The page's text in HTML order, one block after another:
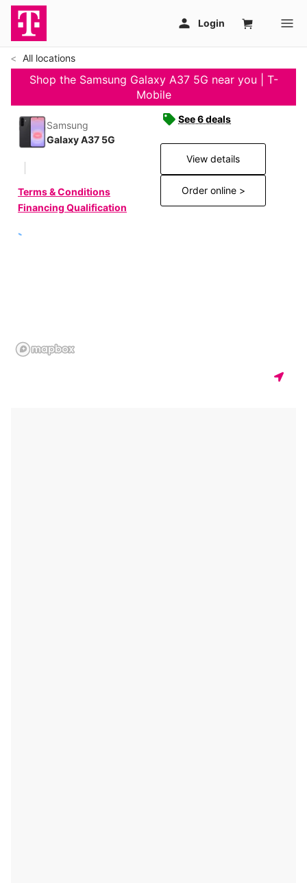
All locations
Shop the Samsung Galaxy A37 5G near you | T-
Mobile
Samsung
Galaxy A37 5G
Terms & Conditions
Financing Qualification
See 6 deals
View details
Order online >